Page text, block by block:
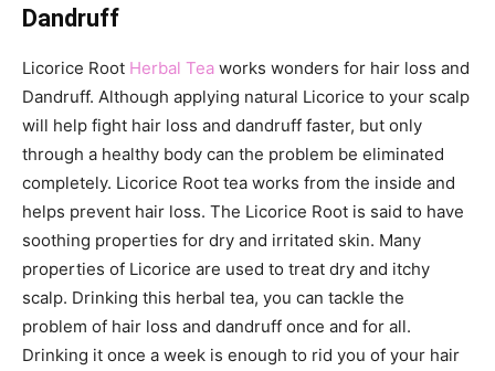
Dandruff
Licorice Root Herbal Tea works wonders for hair loss and
Dandruff. Although applying natural Licorice to your scalp
will help fight hair loss and dandruff faster, but only
through a healthy body can the problem be eliminated
completely. Licorice Root tea works from the inside and
helps prevent hair loss. The Licorice Root is said to have
soothing properties for dry and irritated skin. Many
properties of Licorice are used to treat dry and itchy
scalp. Drinking this herbal tea, you can tackle the
problem of hair loss and dandruff once and for all.
Drinking it once a week is enough to rid you of your hair